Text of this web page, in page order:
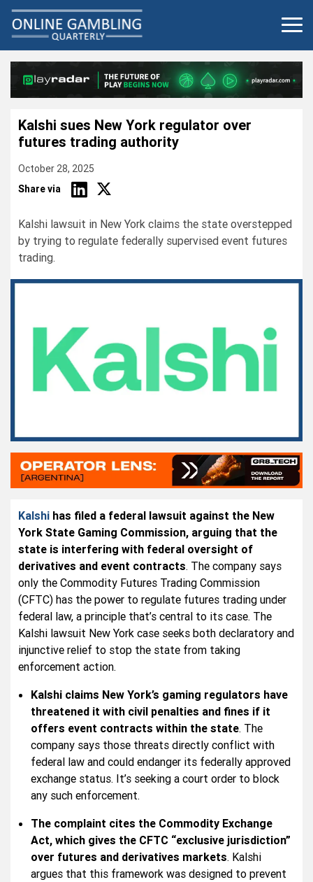
content
Kalshi sues New York regulator over
futures trading authority
October 28, 2025
Share via
Kalshi lawsuit in New York claims the state overstepped
by trying to regulate federally supervised event futures
trading.
Kalshi has filed a federal lawsuit against the New
York State Gaming Commission, arguing that the
state is interfering with federal oversight of
derivatives and event contracts. The company says
only the Commodity Futures Trading Commission
(CFTC) has the power to regulate futures trading under
federal law, a principle that’s central to its case. The
Kalshi lawsuit New York case seeks both declaratory and
injunctive relief to stop the state from taking
enforcement action.
Kalshi claims New York’s gaming regulators have
threatened it with civil penalties and fines if it
offers event contracts within the state. The
company says those threats directly conflict with
federal law and could endanger its federally approved
exchange status. It’s seeking a court order to block
any such enforcement.
The complaint cites the Commodity Exchange
Act, which gives the CFTC “exclusive jurisdiction”
over futures and derivatives markets. Kalshi
argues that this framework was designed to prevent